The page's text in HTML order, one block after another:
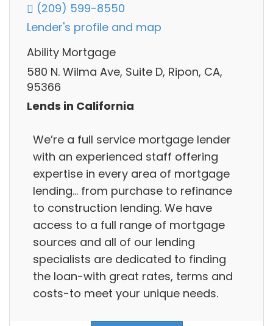
(209) 599-8550
Lender's profile and map
Ability Mortgage
580 N. Wilma Ave, Suite D, Ripon, CA,
95366
Lends in California
We’re a full service mortgage lender
with an experienced staff offering
expertise in every area of mortgage
lending… from purchase to refinance
to construction lending. We have
access to a full range of mortgage
sources and all of our lending
specialists are dedicated to finding
the loan-with great rates, terms and
costs-to meet your unique needs.